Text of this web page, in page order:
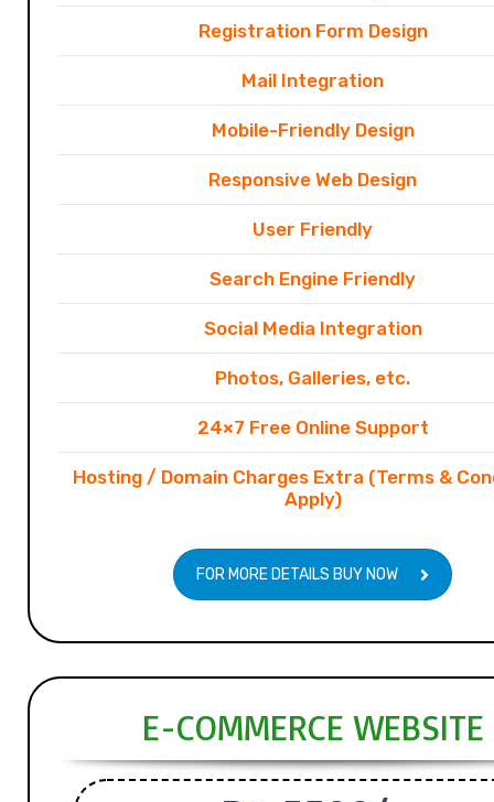
Registration Form Design
Mail Integration
Mobile-Friendly Design
Responsive Web Design
User Friendly
Search Engine Friendly
Social Media Integration
Photos, Galleries, etc.
24×7 Free Online Support
Hosting / Domain Charges Extra (Terms &
Apply)
FOR MORE DETAILS BUY NOW
E-COMMERCE WEBSITE